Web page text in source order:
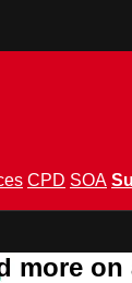
CPD SOA
more